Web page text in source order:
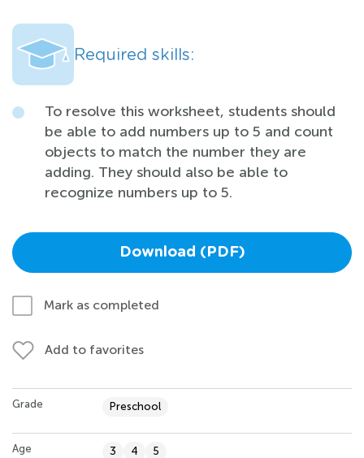
Required skills:
To resolve this worksheet, students should
be able to add numbers up to 5 and count
objects to match the number they are
adding. They should also be able to
recognize numbers up to 5.
Download (PDF)
Mark as completed
Add to favorites
Grade Preschool
Age 3 4 5